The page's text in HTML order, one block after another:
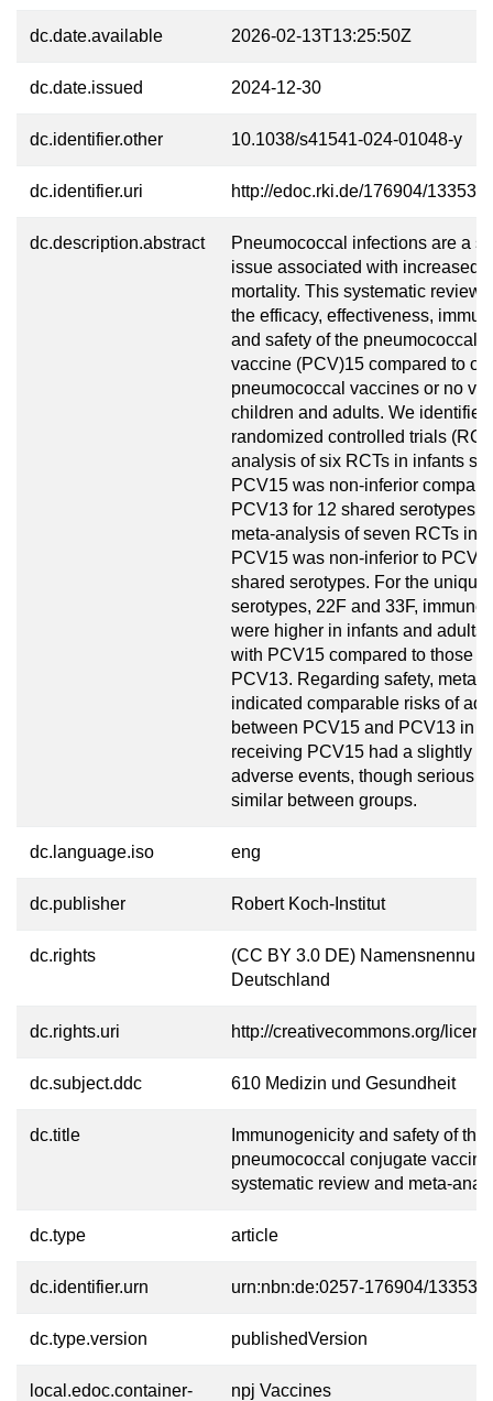
dc.date.available 2026-02-13T13:25:50Z
dc.date.issued 2024-12-30
dc.identifier.other 10.1038/s41541-024-01048-y
dc.identifier.uri http://edoc.rki.de/176904/13353
dc.description.abstract
Pneumococcal infections are a
issue associated with increased
mortality. This systematic review
the efficacy, effectiveness,
and safety of the pneumococcal
vaccine (PCV)15 compared to
pneumococcal vaccines or no
children and adults. We
randomized controlled trials
analysis of six RCTs in infants
PCV15 was non-inferior
PCV13 for 12 shared serotypes.
meta-analysis of seven RCTs in
PCV15 was non-inferior to
shared serotypes. For the unique
serotypes, 22F and 33F, immune
were higher in infants and adults
with PCV15 compared to those
PCV13. Regarding safety, meta-
indicated comparable risks of
between PCV15 and PCV13 in
receiving PCV15 had a slightly
adverse events, though serious
similar between groups.
dc.language.iso eng
dc.publisher Robert Koch-Institut
dc.rights
(CC BY 3.0 DE)
Deutschland
dc.rights.uri http://creativecommons.org/
dc.subject.ddc 610 Medizin und Gesundheit
dc.title
Immunogenicity and safety of the
pneumococcal conjugate
systematic review and meta-
dc.type article
dc.identifier.urn urn:nbn:de:0257-176904/13353-9
dc.type.version publishedVersion
local.edoc.container-
npj Vaccines